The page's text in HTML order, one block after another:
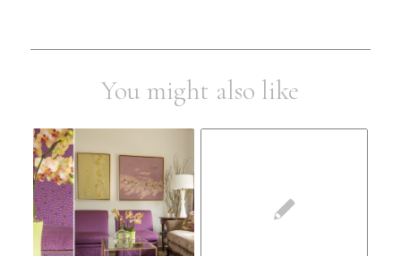
You might also like